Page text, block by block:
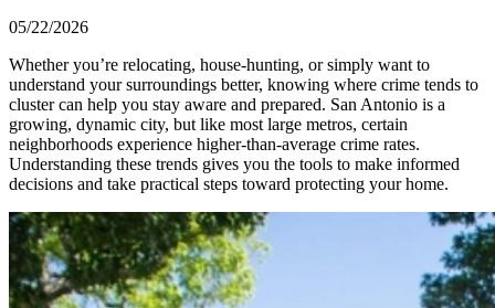
05/22/2026
Whether you’re relocating, house‑hunting, or simply want to
understand your surroundings better, knowing where crime tends to
cluster can help you stay aware and prepared. San Antonio is a
growing, dynamic city, but like most large metros, certain
neighborhoods experience higher‑than‑average crime rates.
Understanding these trends gives you the tools to make informed
decisions and take practical steps toward protecting your home.